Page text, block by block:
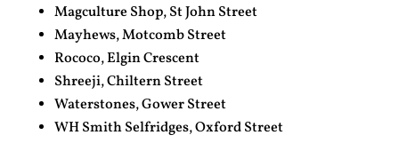
Magculture Shop, St John Street
Mayhews, Motcomb Street
Rococo, Elgin Crescent
Shreeji, Chiltern Street
Waterstones, Gower Street
WH Smith Selfridges, Oxford Street